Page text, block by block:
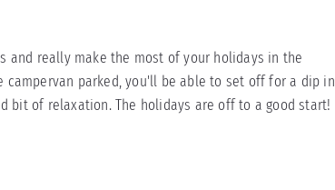
and really make the most of your holidays in the
campervan parked, you'll be able to set off for a dip in
bit of relaxation. The holidays are off to a good start!